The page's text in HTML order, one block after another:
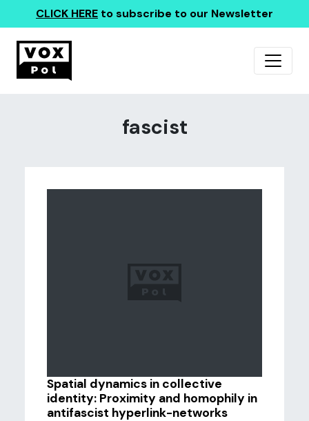
CLICK HERE to subscribe to our Newsletter
fascist
Spatial dynamics in collective
identity: Proximity and homophily in
antifascist hyperlink-networks